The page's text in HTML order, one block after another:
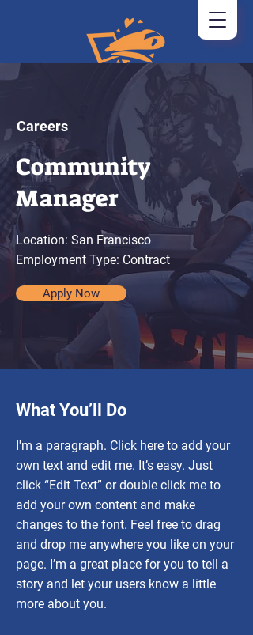
Careers
Community
Manager
Location: San Francisco
Employment Type: Contract
Apply Now
What You’ll Do
I'm a paragraph. Click here to add your
own text and edit me. It’s easy. Just
click “Edit Text” or double click me to
add your own content and make
changes to the font. Feel free to drag
and drop me anywhere you like on your
page. I’m a great place for you to tell a
story and let your users know a little
more about you.